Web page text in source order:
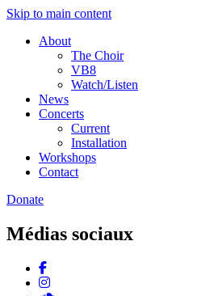
Skip to main content
About
The Choir
VB8
Watch/Listen
News
Concerts
Current
Installation
Workshops
Contact
Donate
Médias sociaux